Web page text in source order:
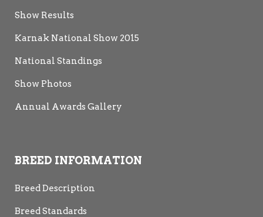
Show Results
Karnak National Show 2015
National Standings
Show Photos
Annual Awards Gallery
BREED INFORMATION
Breed Description
Breed Standards